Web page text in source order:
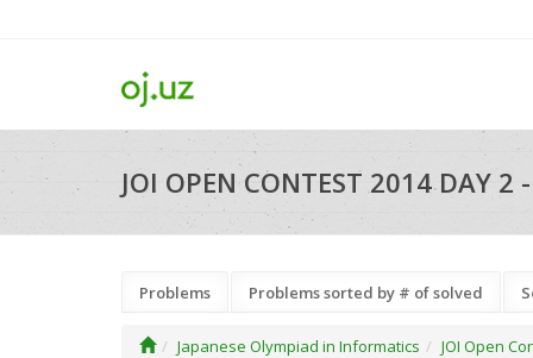
JOI OPEN CONTEST 2014 DAY 2 -
Problems Problems sorted by # of solved
Japanese Olympiad in Informatics JOI Open